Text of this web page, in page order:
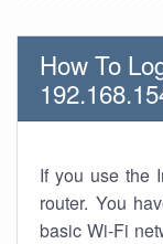
How To
If you use the
router. You
basic Wi-Fi